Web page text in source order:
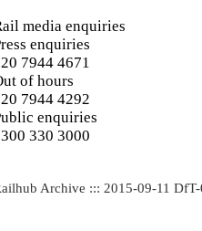
media enquiries
enquiries
7944 4671
of hours
7944 4292
enquiries
330 3000
Archive ::: 2015-09-11